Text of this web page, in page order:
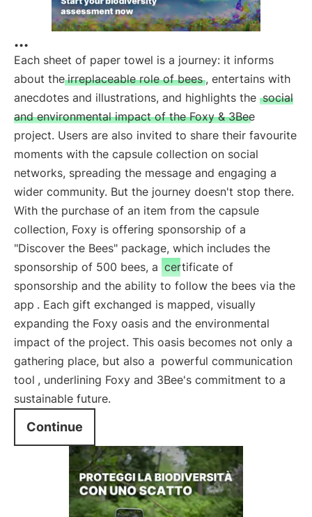
...
Each sheet of paper towel is a journey: it informs
about the irreplaceable role of bees , entertains with
anecdotes and illustrations, and highlights the social
and environmental impact of the Foxy & 3Bee
project. Users are also invited to share their favourite
moments with the capsule collection on social
networks, spreading the message and engaging a
wider community. But the journey doesn't stop there.
With the purchase of an item from the capsule
collection, Foxy is offering sponsorship of a
"Discover the Bees" package, which includes the
sponsorship of 500 bees, a certificate of
sponsorship and the ability to follow the bees via the
app . Each gift exchanged is mapped, visually
expanding the Foxy oasis and the environmental
impact of the project. This oasis becomes not only a
gathering place, but also a powerful communication
tool , underlining Foxy and 3Bee's commitment to a
sustainable future.
Continue